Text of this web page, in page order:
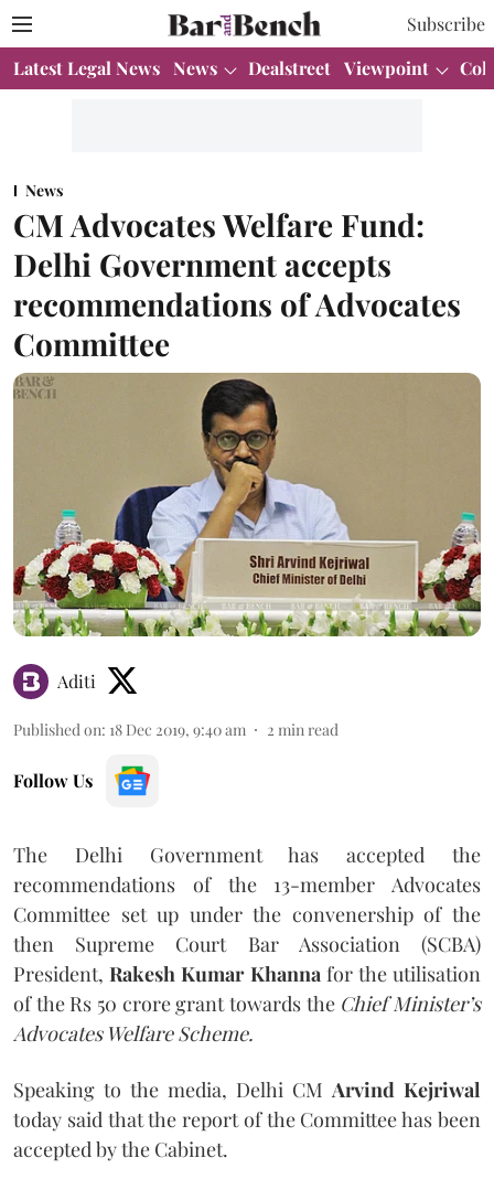
Subscribe
Latest Legal News News Dealstreet Viewpoint
News
CM Advocates Welfare Fund:
Delhi Government accepts
recommendations of Advocates
Committee
Aditi
Published on: 18 Dec 2019, 9:40 am 2 min read
Follow Us
The Delhi Government has accepted the
recommendations of the 13-member Advocates
Committee set up under the convenership of the
then Supreme Court Bar Association (SCBA)
President,Rakesh Kumar Khanna for the utilisation
of the Rs 50 crore grant towards the Chief Minister’s
Advocates Welfare Scheme.
Speaking to the media, Delhi CM Arvind Kejriwal
today said that the report of the Committee has been
accepted by the Cabinet.